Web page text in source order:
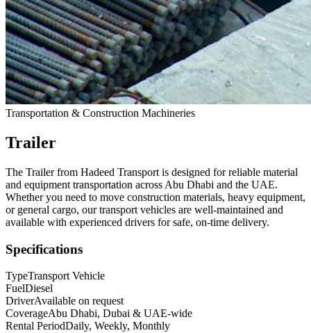
Transportation & Construction Machineries
Trailer
The Trailer from Hadeed Transport is designed for reliable material
and equipment transportation across Abu Dhabi and the UAE.
Whether you need to move construction materials, heavy equipment,
or general cargo, our transport vehicles are well-maintained and
available with experienced drivers for safe, on-time delivery.
Specifications
TypeTransport Vehicle
FuelDiesel
DriverAvailable on request
CoverageAbu Dhabi, Dubai & UAE-wide
Rental PeriodDaily, Weekly, Monthly